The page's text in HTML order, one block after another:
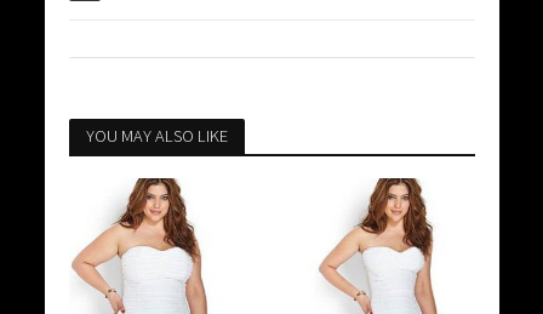
YOU MAY ALSO LIKE